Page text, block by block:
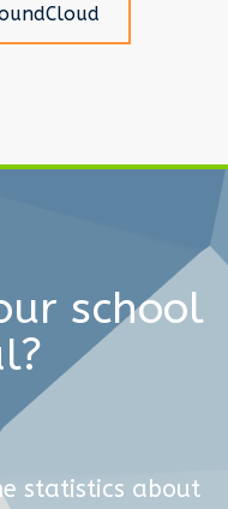
school
statistics about